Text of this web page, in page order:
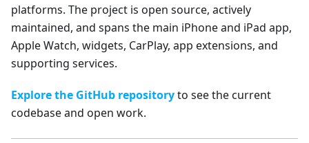
platforms. The project is open source, actively
maintained, and spans the main iPhone and iPad app,
Apple Watch, widgets, CarPlay, app extensions, and
supporting services.
Explore the GitHub repositoryto see the current
codebase and open work.